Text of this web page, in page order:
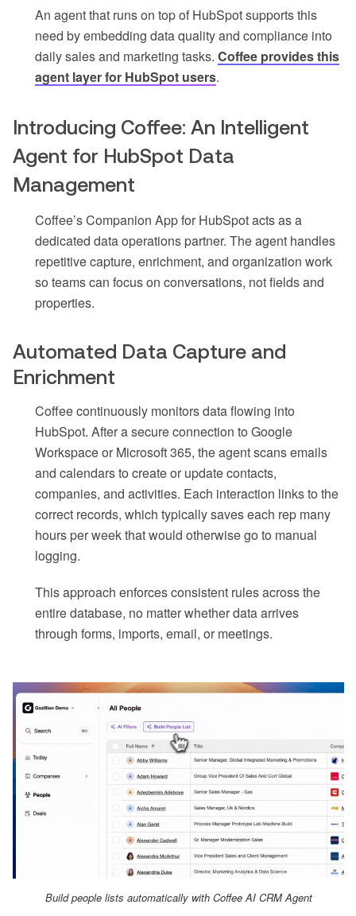
An agent that runs on top of HubSpot supports this
need by embedding data quality and compliance into
daily sales and marketing tasks. Coffee provides this
agent layer for HubSpot users.
Introducing Coffee: An Intelligent
Agent for HubSpot Data
Management
Coffee’s Companion App for HubSpot acts as a
dedicated data operations partner. The agent handles
repetitive capture, enrichment, and organization work
so teams can focus on conversations, not fields and
properties.
Automated Data Capture and
Enrichment
Coffee continuously monitors data flowing into
HubSpot. After a secure connection to Google
Workspace or Microsoft 365, the agent scans emails
and calendars to create or update contacts,
companies, and activities. Each interaction links to the
correct records, which typically saves each rep many
hours per week that would otherwise go to manual
logging.
This approach enforces consistent rules across the
entire database, no matter whether data arrives
through forms, imports, email, or meetings.
Build people lists automatically with Coffee AI CRM Agent